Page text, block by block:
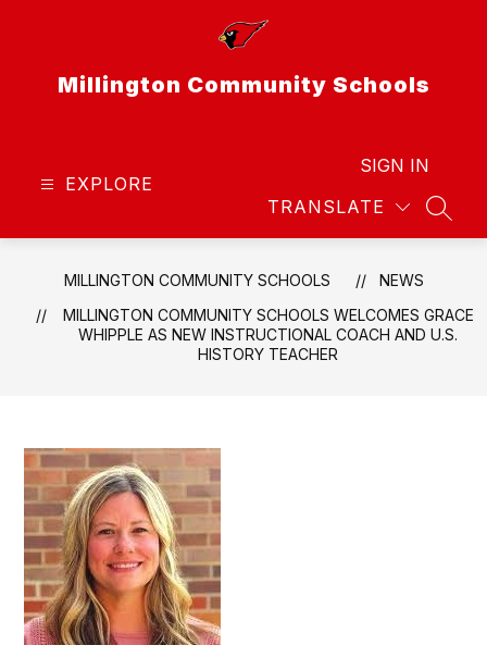
Millington Community Schools
EXPLORE
TRANSLATE
SIGN IN
MILLINGTON COMMUNITY SCHOOLS
NEWS
MILLINGTON COMMUNITY SCHOOLS WELCOMES GRACE
WHIPPLE AS NEW INSTRUCTIONAL COACH AND U.S.
HISTORY TEACHER